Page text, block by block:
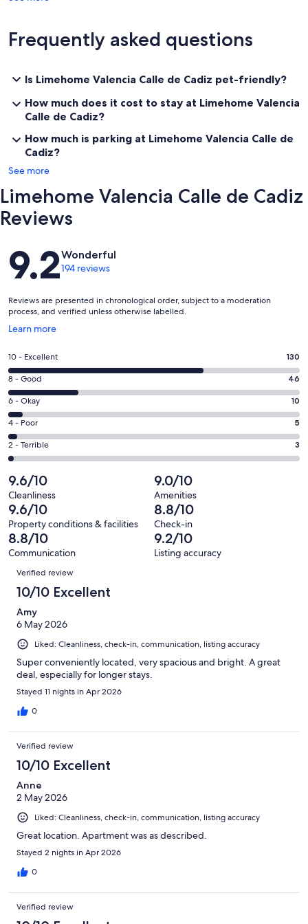
Frequently asked questions
Is Limehome Valencia Calle de Cadiz pet-friendly?
How much does it cost to stay at Limehome Valencia
Calle de Cadiz?
How much is parking at Limehome Valencia Calle de
Cadiz?
See more
Limehome Valencia Calle de Cadiz
Reviews
Reviews
9.2Wonderful
194 reviews
Reviews are presented in chronological order, subject to a moderation
process, and verified unless otherwise labelled.
Learn more
Opens
a
new
window
Rating
10
-
Excellent.
130
out
of
194
reviews
10 - Excellent 130
Rating
8
-
Good.
46
out
194
reviews
8 - Good 46
Rating
6
-
Okay.
10
out
of
194
reviews
6 - Okay 10
Rating
4
-
5
out
of
194
reviews
4 - Poor 5
Rating
2
-
Terrible.
3
out
of
194
2 - Terrible 3
9.6/10
Cleanliness
9.0/10
Amenities
9.6/10
Property conditions & facilities
8.8/10
Check-in
8.8/10
Communication
9.2/10
Listing accuracy
Reviews
Verified review
10/10 Excellent
Amy
6 May 2026
Liked: Cleanliness, check-in, communication, listing accuracy
Super conveniently located, very spacious and bright. A great
deal, especially for longer stays.
Stayed 11 nights in Apr 2026
0
Verified review
10/10 Excellent
Anne
2 May 2026
Liked: Cleanliness, check-in, communication, listing accuracy
Great location. Apartment was as described.
Stayed 2 nights in Apr 2026
0
Verified review